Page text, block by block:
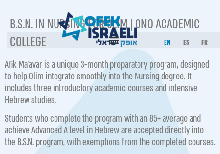
EN ES FR
B.S.N. IN NURSING FOR OLIM | ONO ACADEMIC
COLLEGE
Afik Ma’avar is a unique 3-month preparatory program, designed
to help Olim integrate smoothly into the Nursing degree. It
includes three introductory academic courses and intensive
Hebrew studies.
Students who complete the program with an 85+ average and
achieve Advanced A level in Hebrew are accepted directly into
the B.S.N. program, with exemptions from the completed courses.